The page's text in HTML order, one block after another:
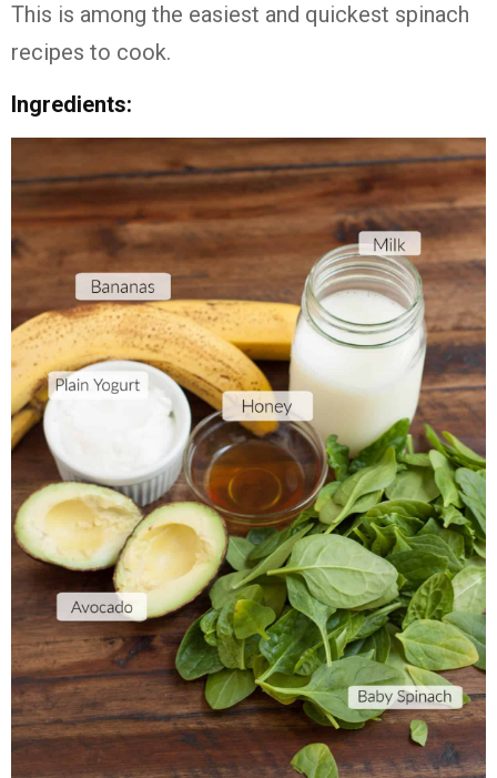
This is among the easiest and quickest spinach
recipes to cook.
Ingredients: